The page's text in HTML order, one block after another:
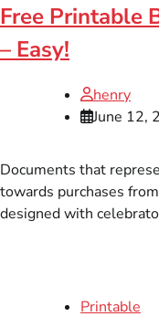
Free Printable
– Easy!
henry
June 12,
Documents that
towards purchases
designed with
Printable